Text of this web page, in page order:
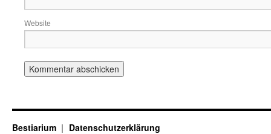
Website
Bestiarium Datenschutzerklärung